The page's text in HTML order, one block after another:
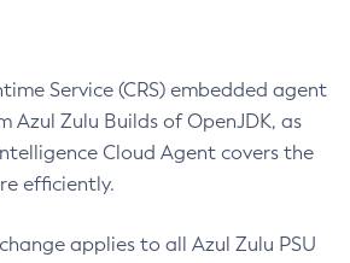
Service (CRS) embedded agent
Azul Zulu Builds of OpenJDK, as
Cloud Agent covers the
efficiently.
applies to all Azul Zulu PSU